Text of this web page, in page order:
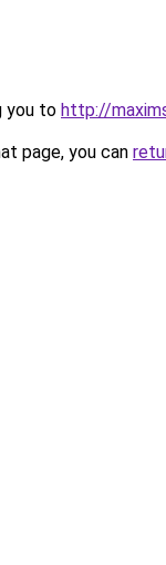
you to http://
page, you can